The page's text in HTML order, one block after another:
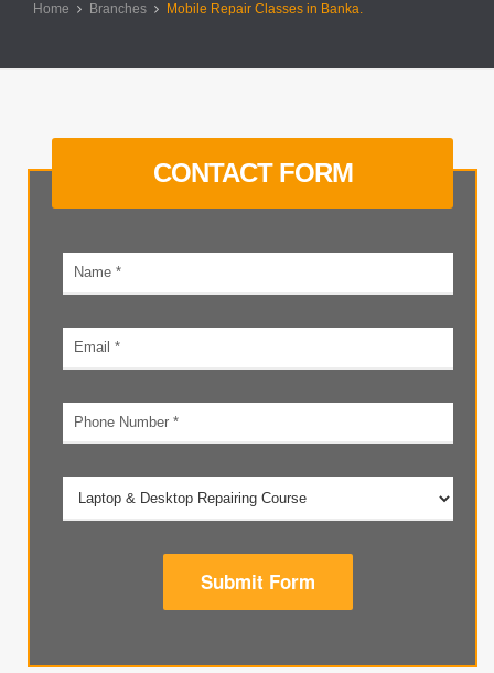
Home Branches Mobile Repair Classes in Banka.
CONTACT FORM
Submit Form